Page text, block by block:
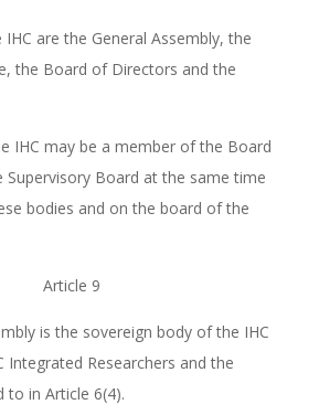
are the General Assembly, the
the Board of Directors and the
IHC may be a member of the Board
Board at the same time
bodies and on the board of the
Article 9
is the sovereign body of the IHC
Integrated Researchers and the
to in Article 6(4).